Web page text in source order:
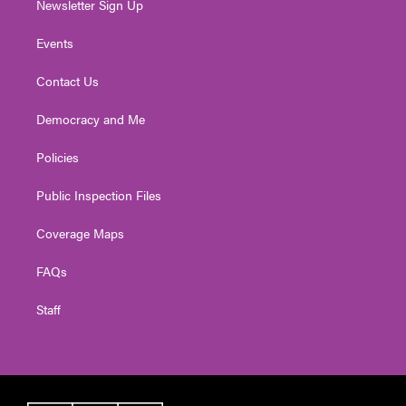
Newsletter Sign Up
Events
Contact Us
Democracy and Me
Policies
Public Inspection Files
Coverage Maps
FAQs
Staff